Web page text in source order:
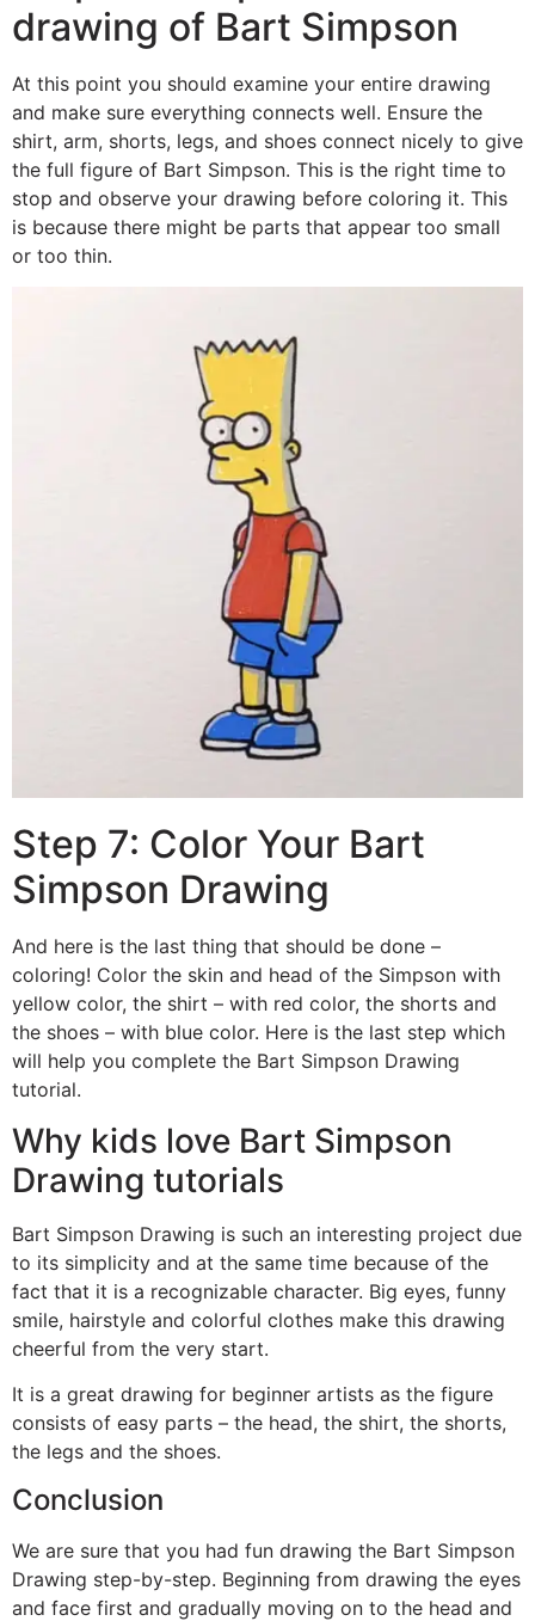
drawing of Bart Simpson
At this point you should examine your entire drawing
and make sure everything connects well. Ensure the
shirt, arm, shorts, legs, and shoes connect nicely to give
the full figure of Bart Simpson. This is the right time to
stop and observe your drawing before coloring it. This
is because there might be parts that appear too small
or too thin.
Step 7: Color Your Bart
Simpson Drawing
And here is the last thing that should be done –
coloring! Color the skin and head of the Simpson with
yellow color, the shirt – with red color, the shorts and
the shoes – with blue color. Here is the last step which
will help you complete the Bart Simpson Drawing
tutorial.
Why kids love Bart Simpson
Drawing tutorials
Bart Simpson Drawing is such an interesting project due
to its simplicity and at the same time because of the
fact that it is a recognizable character. Big eyes, funny
smile, hairstyle and colorful clothes make this drawing
cheerful from the very start.
It is a great drawing for beginner artists as the figure
consists of easy parts – the head, the shirt, the shorts,
the legs and the shoes.
Conclusion
We are sure that you had fun drawing the Bart Simpson
Drawing step-by-step. Beginning from drawing the eyes
and face first and gradually moving on to the head and